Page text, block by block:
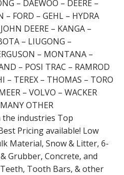
– DAEWOO – DEERE –
FORD – GEHL – HYDRA
DEERE – KANGA –
– LIUGONG –
– MONTANA –
– POSI TRAC – RAMROD
– TEREX – THOMAS – TORO
– VOLVO – WACKER
OTHER
the industries Top
Pricing available! Low
Material, Snow & Litter, 6-
Grubber, Concrete, and
Tooth Bars, & other